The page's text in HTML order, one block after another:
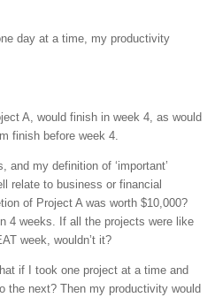
day at a time, my productivity
A, would finish in week 4, as would
finish before week 4.
and my definition of ‘important’
relate to business or financial
of Project A was worth $10,000?
4 weeks. If all the projects were like
week, wouldn’t it?
if I took one project at a time and
the next? Then my productivity would